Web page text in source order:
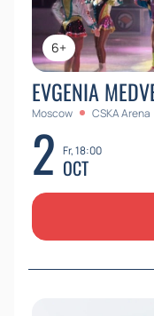
6+
EVGENIA
Moscow CSKA Arena
2 Fr, 18:00
OCT